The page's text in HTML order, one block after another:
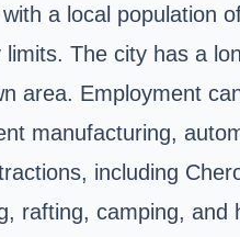
a local population
The city has a
area. Employment
manufacturing,
including
rafting, camping, and